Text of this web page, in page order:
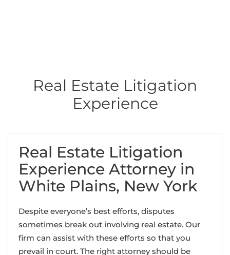
Real Estate Litigation
Experience
Real Estate Litigation
Experience Attorney in
White Plains, New York
Despite everyone’s best efforts, disputes
sometimes break out involving real estate. Our
firm can assist with these efforts so that you
prevail in court. The right attorney should be